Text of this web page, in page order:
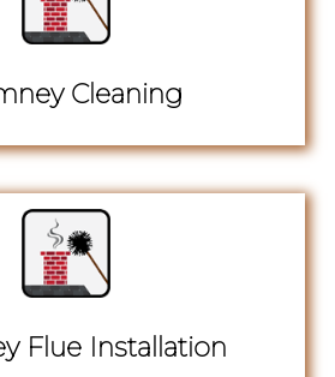
Cleaning
Flue Installation